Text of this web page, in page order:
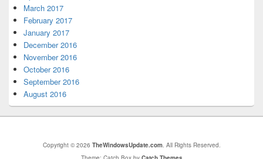
March 2017
February 2017
January 2017
December 2016
November 2016
October 2016
September 2016
August 2016
Copyright © 2026 TheWindowsUpdate.com. All Rights Reserved.